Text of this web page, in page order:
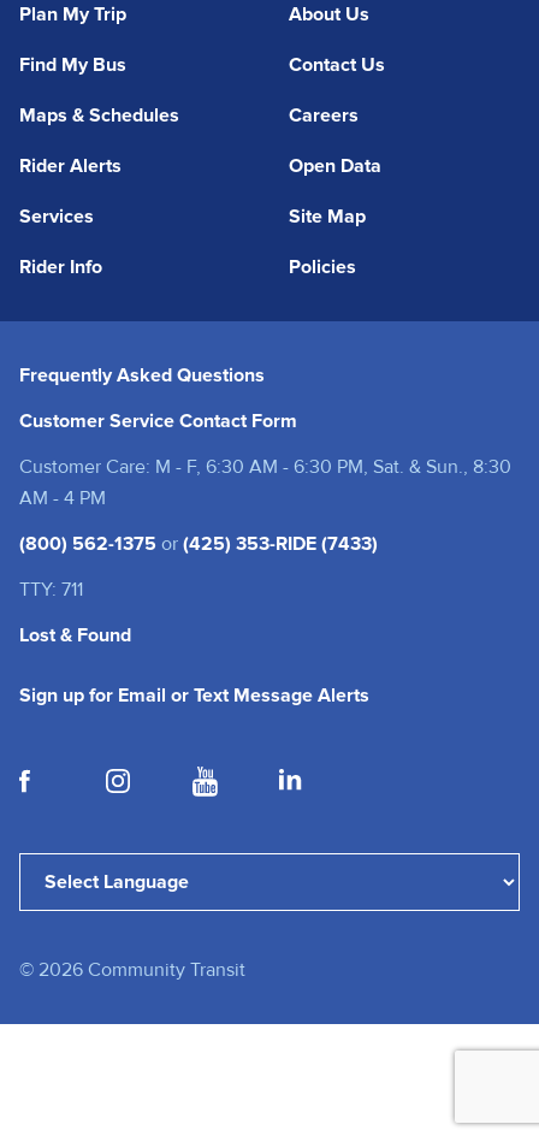
Plan My Trip
Find My Bus
Maps & Schedules
Rider Alerts
Services
Rider Info
About Us
Contact Us
Careers
Open Data
Site Map
Policies
Frequently Asked Questions
Customer Service Contact Form
Customer Care: M - F, 6:30 AM - 6:30 PM, Sat. & Sun., 8:30
AM - 4 PM
(800) 562-1375 or (425) 353-RIDE (7433)
TTY: 711
Lost & Found
Sign up for Email or Text Message Alerts
(opens in a new tab)(opens in a new tab)(opens in a new tab)
© 2026 Community Transit